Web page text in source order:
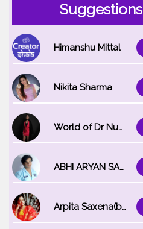
Suggestions
Himanshu Mittal
Nikita Sharma
World of Dr Nupur saxena
ABHI ARYAN SAXENA
Arpita Saxena(bareilly_blogger)